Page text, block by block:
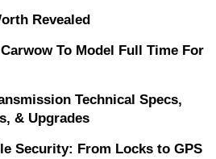
Revealed
To Model Full Time For
Technical Specs,
& Upgrades
Security: From Locks to GPS